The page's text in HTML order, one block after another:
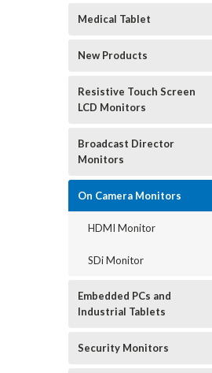
Medical Tablet
New Products
Resistive Touch Screen
LCD Monitors
Broadcast Director
Monitors
On Camera Monitors
HDMI Monitor
SDi Monitor
Embedded PCs and
Industrial Tablets
Security Monitors